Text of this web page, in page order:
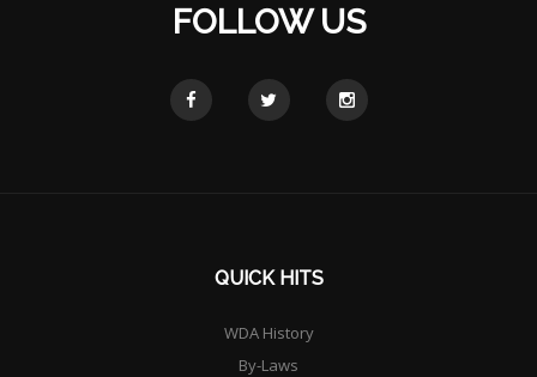
FOLLOW US
QUICK HITS
WDA History
By-Laws